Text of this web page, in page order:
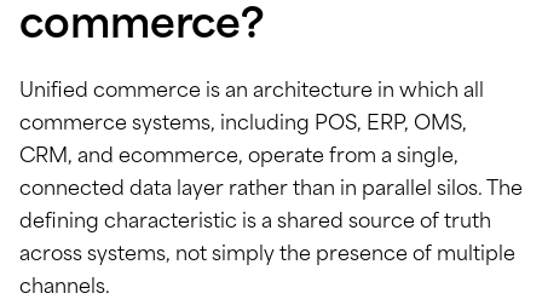
commerce?
Unified commerce is an architecture in which all
commerce systems, including POS, ERP, OMS,
CRM, and ecommerce, operate from a single,
connected data layer rather than in parallel silos. The
defining characteristic is a shared source of truth
across systems, not simply the presence of multiple
channels.